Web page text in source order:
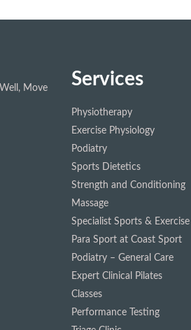
Move
Services
Physiotherapy
Exercise Physiology
Podiatry
Sports Dietetics
Strength and Conditioning
Massage
Specialist Sports &
Para Sport at Coast Sport
Podiatry – General Care
Expert Clinical Pilates
Classes
Performance Testing